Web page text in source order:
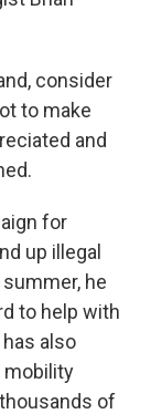
consider
to make
and
for
up illegal
he
to help with
also
mobility
of